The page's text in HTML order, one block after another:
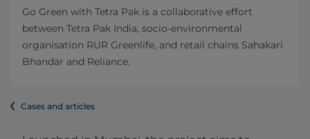
Go Green with Tetra Pak is a collaborative effort
between Tetra Pak India, socio-environmental
organisation RUR Greenlife, and retail chains Sahakari
Bhandar and Reliance.
Cases and articles